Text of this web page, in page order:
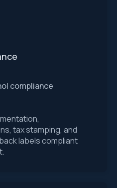
compliance
tax stamping, and
labels compliant